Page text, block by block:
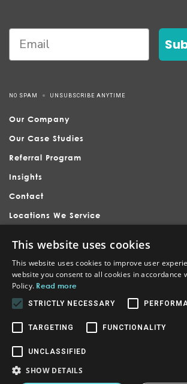
NO SPAM UNSUBSCRIBE ANYTIME
Our Company
Our Case Studies
Referral Program
Insights
Contact
Locations We Service
Nubrand is headquartered in Holly Springs,
across Raleigh, Apex, Cary, Fuquay-Varina, and
Carolina communities. We provide branding,
businesses. Our other locations are in Orlando
Honolulu Hawaii, Wake County North Carolina,
Main Office Location - Holly Springs/
1441, 89-550 Kapiolani Blvd ste 1114,
This website uses cookies
This website uses cookies to improve user
website you consent to all cookies in accordance
Policy. Read more
STRICTLY NECESSARY
TARGETING FUNCTIONALITY
UNCLASSIFIED
SHOW DETAILS